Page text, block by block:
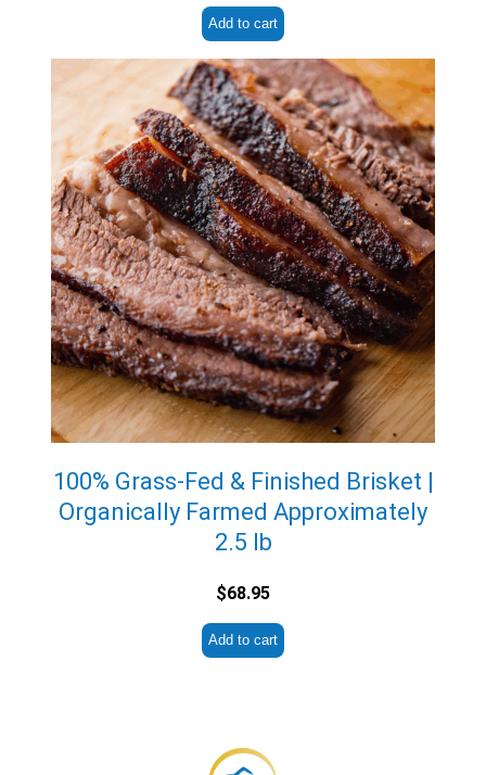
Add to cart
100% Grass-Fed & Finished Brisket |
Organically Farmed Approximately
2.5 lb
$68.95
Add to cart